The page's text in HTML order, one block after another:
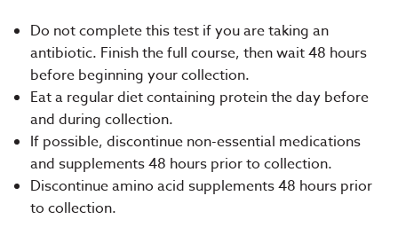
Do not complete this test if you are taking an
antibiotic. Finish the full course, then wait 48 hours
before beginning your collection.
Eat a regular diet containing protein the day before
and during collection.
If possible, discontinue non-essential medications
and supplements 48 hours prior to collection.
Discontinue amino acid supplements 48 hours prior
to collection.